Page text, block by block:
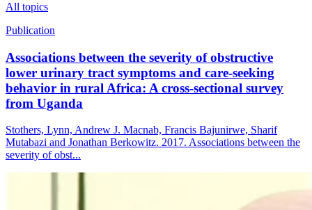
All topics
Publication
Associations between the severity of obstructive
lower urinary tract symptoms and care-seeking
behavior in rural Africa: A cross-sectional survey
from Uganda
Stothers, Lynn, Andrew J. Macnab, Francis Bajunirwe, Sharif
Mutabazi and Jonathan Berkowitz. 2017. Associations between the
severity of obst...